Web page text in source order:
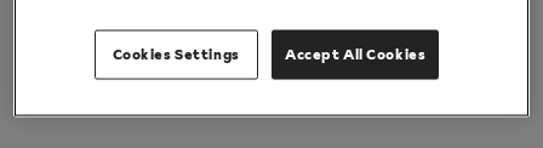
More about Grindelwald
Accept All Cookies
Cookies Settings